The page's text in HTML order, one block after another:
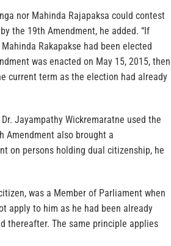
nor Mahinda Rajapaksa could contest
the 19th Amendment, he added. “If
Rakapakse had been elected
was enacted on May 15, 2015, then
current term as the election had already
Jayampathy Wickremaratne used the
Amendment also brought a
on persons holding dual citizenship, he
was a Member of Parliament when
apply to him as he had been already
thereafter. The same principle applies